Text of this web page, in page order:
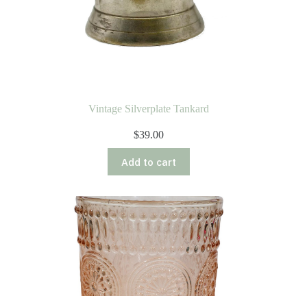
Vintage Silverplate Tankard
$39.00
Add to cart